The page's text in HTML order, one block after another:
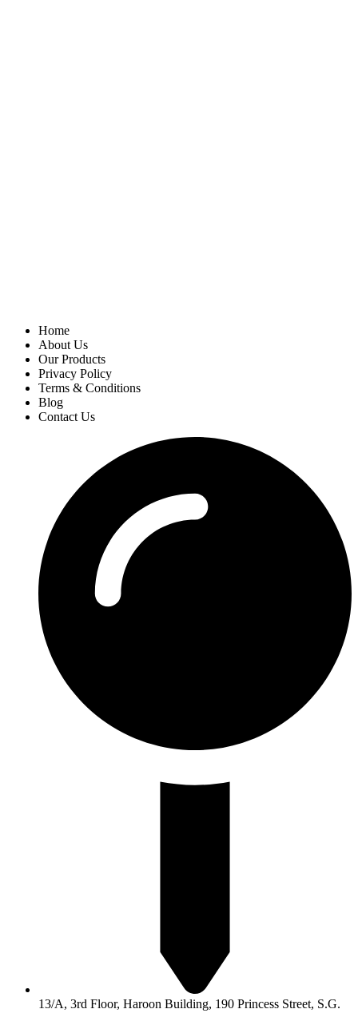
Home
About Us
Our Products
Privacy Policy
Terms & Conditions
Blog
Contact Us
13/A, 3rd Floor, Haroon Building, 190 Princess Street, S.G.